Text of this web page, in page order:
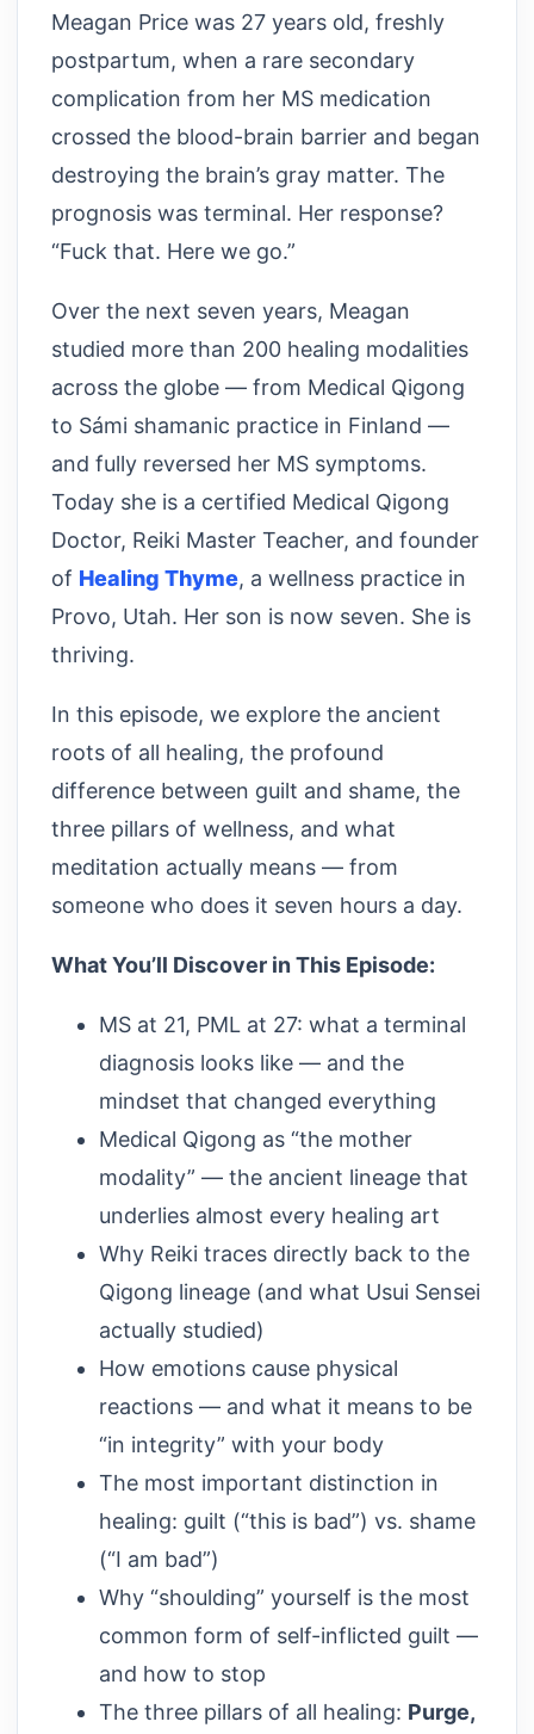
Meagan Price was 27 years old, freshly
postpartum, when a rare secondary
complication from her MS medication
crossed the blood-brain barrier and began
destroying the brain’s gray matter. The
prognosis was terminal. Her response?
“Fuck that. Here we go.”
Over the next seven years, Meagan
studied more than 200 healing modalities
across the globe — from Medical Qigong
to Sámi shamanic practice in Finland —
and fully reversed her MS symptoms.
Today she is a certified Medical Qigong
Doctor, Reiki Master Teacher, and founder
of Healing Thyme, a wellness practice in
Provo, Utah. Her son is now seven. She is
thriving.
In this episode, we explore the ancient
roots of all healing, the profound
difference between guilt and shame, the
three pillars of wellness, and what
meditation actually means — from
someone who does it seven hours a day.
What You’ll Discover in This Episode:
MS at 21, PML at 27: what a terminal
diagnosis looks like — and the
mindset that changed everything
Medical Qigong as “the mother
modality” — the ancient lineage that
underlies almost every healing art
Why Reiki traces directly back to the
Qigong lineage (and what Usui Sensei
actually studied)
How emotions cause physical
reactions — and what it means to be
“in integrity” with your body
The most important distinction in
healing: guilt (“this is bad”) vs. shame
(“I am bad”)
Why “shoulding” yourself is the most
common form of self-inflicted guilt —
and how to stop
The three pillars of all healing: Purge,